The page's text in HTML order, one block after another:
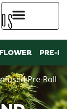
FLOWER PRE-
Pre-Roll